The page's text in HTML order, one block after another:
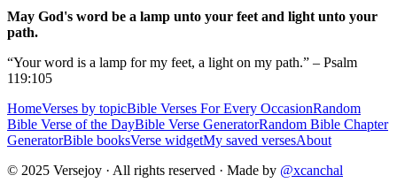
May God's word be a lamp unto your feet and light unto your
path.
“Your word is a lamp for my feet, a light on my path.” – Psalm
119:105
HomeVerses by topicBible Verses For Every OccasionRandom
Bible Verse of the DayBible Verse GeneratorRandom Bible Chapter
GeneratorBible booksVerse widgetMy saved versesAbout
© 2025 Versejoy · All rights reserved · Made by @xcanchal